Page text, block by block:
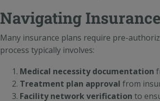
Navigating
Many insurance plans require pre-
process typically involves:
Medical necessity documentation
Treatment plan approval from
Facility network verification to